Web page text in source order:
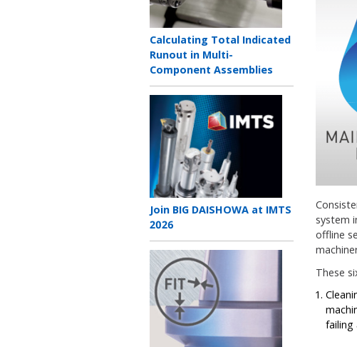
Teaser
title
Calculating Total Indicated
Runout in Multi-
Component Assemblies
Teaser
image
Teaser
title
Join BIG DAISHOWA at IMTS
2026
Teaser
image
system
offline
These
failing